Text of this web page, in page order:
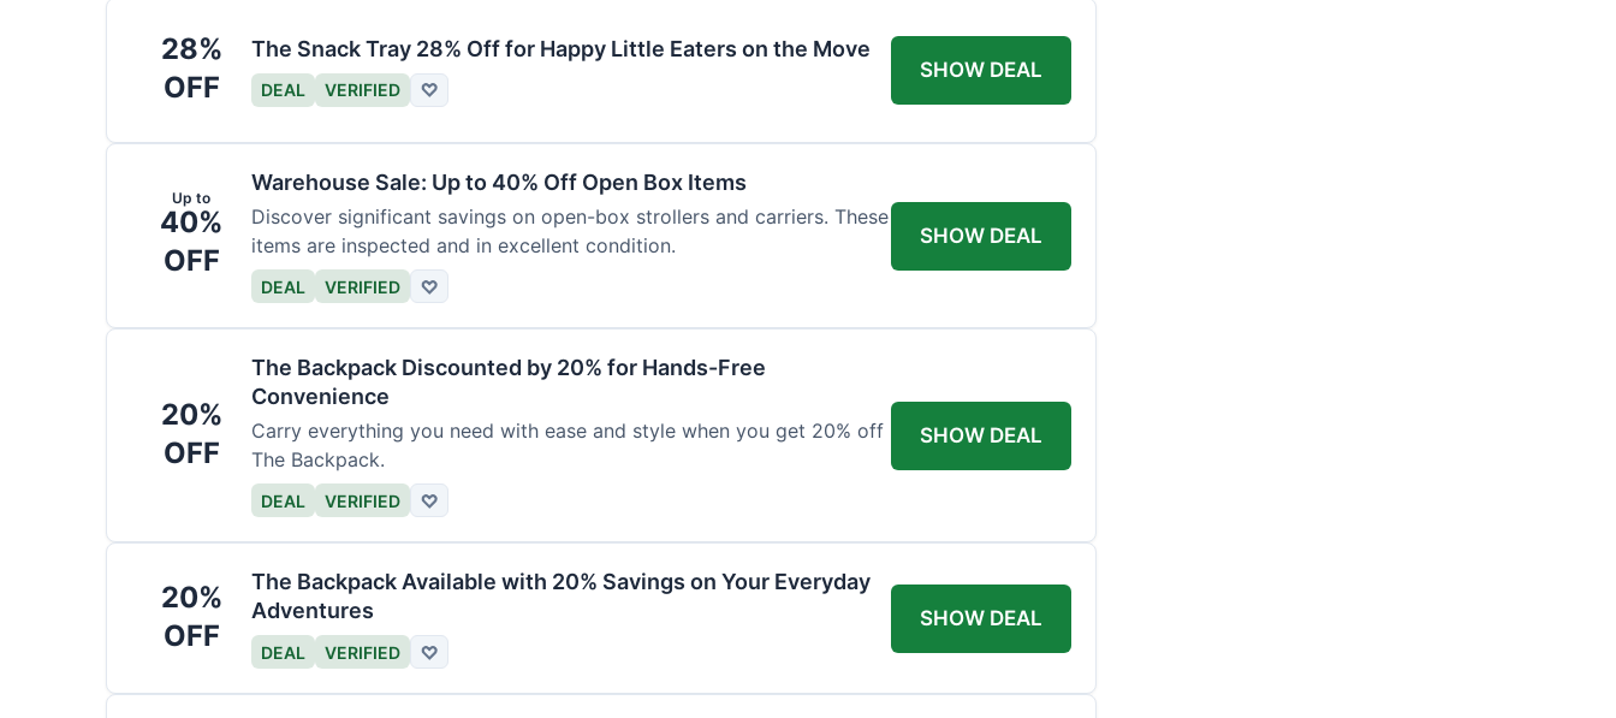
28%
OFF
The Snack Tray 28% Off for Happy Little Eaters on the Move
DEAL VERIFIED ♡
SHOW DEAL
Up to
40%
OFF
Warehouse Sale: Up to 40% Off Open Box Items
Discover significant savings on open-box strollers and carriers. These
items are inspected and in excellent condition.
DEAL VERIFIED ♡
SHOW DEAL
20%
OFF
The Backpack Discounted by 20% for Hands-Free
Convenience
Carry everything you need with ease and style when you get 20% off
The Backpack.
DEAL VERIFIED ♡
SHOW DEAL
20%
OFF
The Backpack Available with 20% Savings on Your Everyday
Adventures
DEAL VERIFIED ♡
SHOW DEAL